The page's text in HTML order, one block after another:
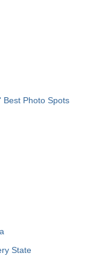
Best Photo Spots
State